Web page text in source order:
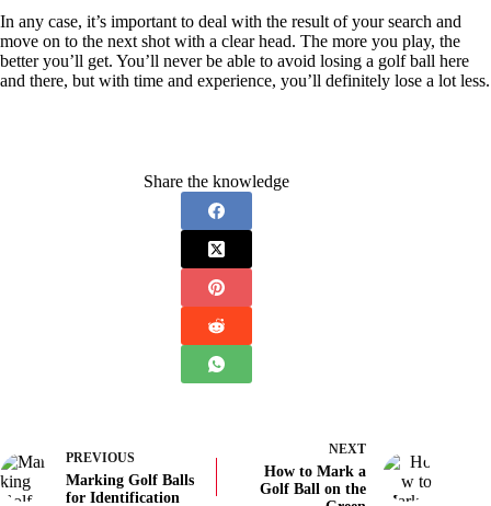
In any case, it’s important to deal with the result of your search and
move on to the next shot with a clear head. The more you play, the
better you’ll get. You’ll never be able to avoid losing a golf ball here
and there, but with time and experience, you’ll definitely lose a lot less.
Share the knowledge
PREVIOUS
Marking Golf Balls
for Identification
NEXT
How to Mark a
Golf Ball on the